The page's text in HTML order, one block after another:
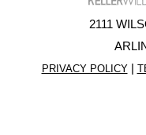
2111
PRIVACY POLICY|